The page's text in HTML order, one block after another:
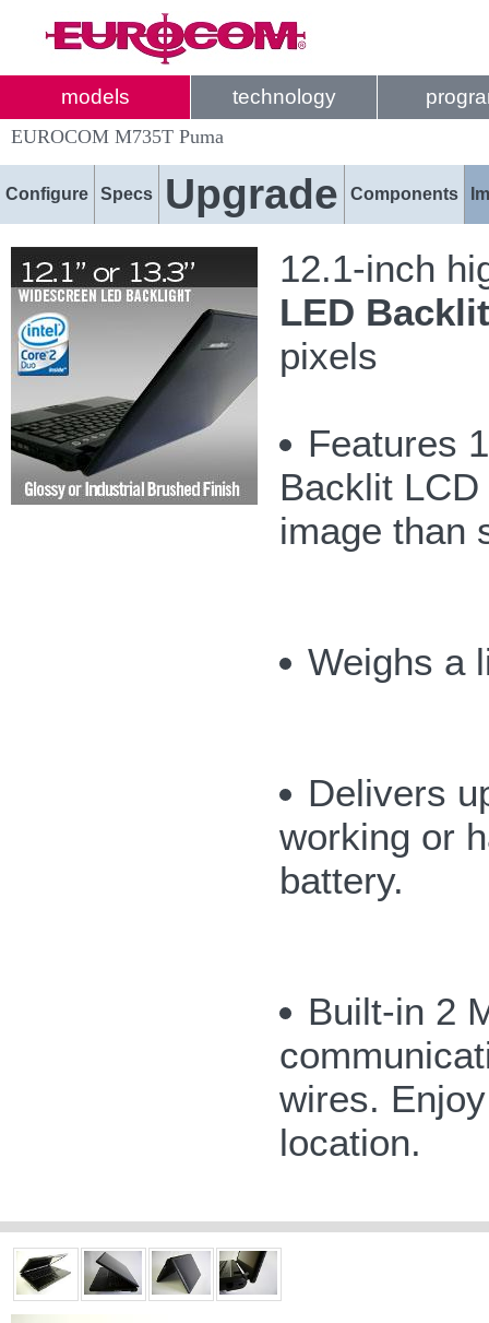
models technology
EUROCOM M735T Puma
Configure Specs Upgrade Components
12.1-inch
LED
pixels
Features
Backlit
image than
Weighs a
Delivers
working or
battery.
Built-in 2
wires.
location.